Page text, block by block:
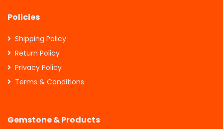
Policies
Shipping Policy
Return Policy
Privacy Policy
Terms & Conditions
Gemstone & Products